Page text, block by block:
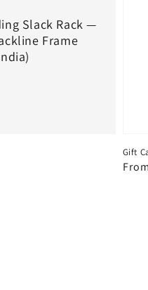
Slack Rack —
Frame
Gift